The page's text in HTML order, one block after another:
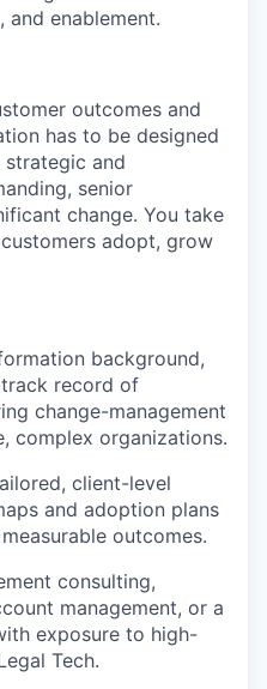
and enablement.
outcomes and
has to be designed
strategic and
senior
change. You take
adopt, grow
background,
record of
change-management
complex organizations.
client-level
and adoption plans
outcomes.
consulting,
management, or a
exposure to high-
Tech.